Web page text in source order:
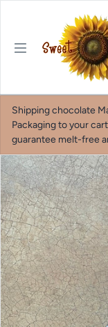
Shipping chocolate
Packaging to your
guarantee melt-free